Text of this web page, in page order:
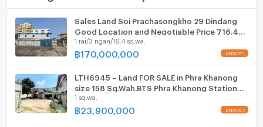
Nearby Amenities:
The property is close to expressways, public
transport, BTS Skytrain stations, restaurants,
convenience stores, supermarkets, shops, villas,
cafes, shopping centers, department stores, hotels,
and more.
Specific Nearby Locations:
400 m: Sakolphan Sports Club
Depth - meters
Air conditioner
Hot/warm water heater
Room digital lock system
Bath
TV
Sales Land Soi Prachasongkho 29 Dindang
Good Location and Negotiable Price 716.4
Square Wa
1 rai/3 ngan/16.4 sq.wa.
฿170,000,000
LTH6945 – Land FOR SALE in Phra Khanong
size 158 Sq.Wah.BTS Phra Khanong Station
ONLY 23.90 MB
1 sq.wa.
฿23,900,000